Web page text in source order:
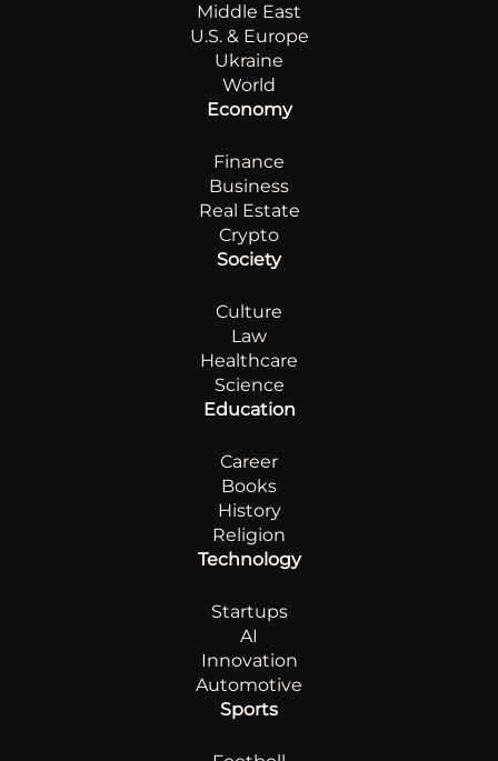
Middle East
U.S. & Europe
Ukraine
World
Economy
Finance
Business
Real Estate
Crypto
Society
Culture
Law
Healthcare
Science
Education
Career
Books
History
Religion
Technology
Startups
AI
Innovation
Automotive
Sports